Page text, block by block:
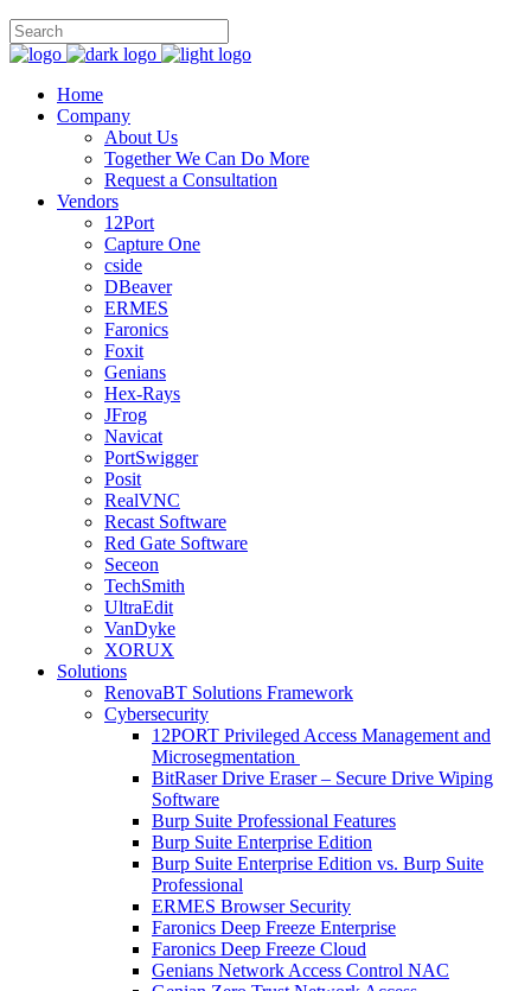
Home
Company
About Us
Together We Can Do More
Request a Consultation
Vendors
12Port
Capture One
cside
DBeaver
ERMES
Faronics
Foxit
Genians
Hex-Rays
JFrog
Navicat
PortSwigger
Posit
RealVNC
Recast Software
Red Gate Software
Seceon
TechSmith
UltraEdit
VanDyke
XORUX
Solutions
RenovaBT Solutions Framework
Cybersecurity
12PORT Privileged Access Management and
Microsegmentation
BitRaser Drive Eraser – Secure Drive Wiping
Software
Burp Suite Professional Features
Burp Suite Enterprise Edition
Burp Suite Enterprise Edition vs. Burp Suite
Professional
ERMES Browser Security
Faronics Deep Freeze Enterprise
Faronics Deep Freeze Cloud
Genians Network Access Control NAC